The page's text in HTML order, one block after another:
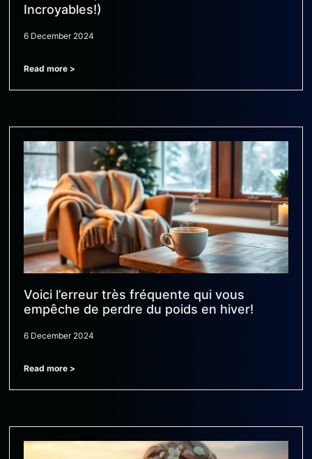
Incroyables!)
6 December 2024
Read more >
Voici l’erreur très fréquente qui vous
empêche de perdre du poids en hiver!
6 December 2024
Read more >